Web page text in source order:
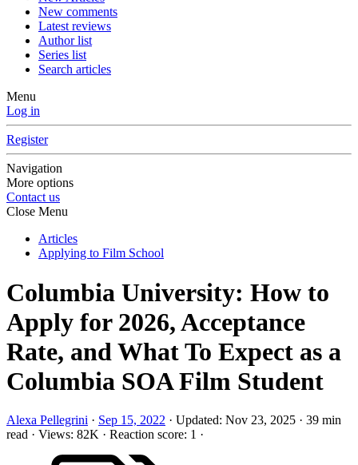
New comments
Latest reviews
Author list
Series list
Search articles
Menu
Log in
Register
Navigation
More options
Contact us
Close Menu
Articles
Applying to Film School
Columbia University: How to
Apply for 2026, Acceptance
Rate, and What To Expect as a
Columbia SOA Film Student
Alexa Pellegrini · Sep 15, 2022 · Updated: Nov 23, 2025 · 39 min
read · Views: 82K · Reaction score: 1 ·